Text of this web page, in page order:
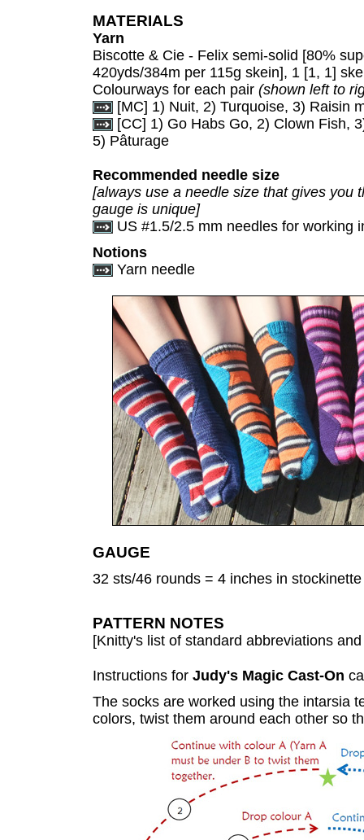
MATERIALS
Yarn
Biscotte & Cie - Felix semi-solid [80%
420yds/384m per 115g skein], 1 [1, 1]
Colourways for each pair (shown left to
[MC] 1) Nuit, 2) Turquoise, 3) Raisin
[CC] 1) Go Habs Go, 2) Clown Fish,
5) Pâturage
Recommended needle size
[always use a needle size that gives you
gauge is unique]
US #1.5/2.5 mm needles for working
Notions
Yarn needle
GAUGE
32 sts/46 rounds = 4 inches in
PATTERN NOTES
[Knitty's list of standard abbreviations
Instructions for Judy's Magic Cast-On
The socks are worked using the intarsia
colors, twist them around each other so